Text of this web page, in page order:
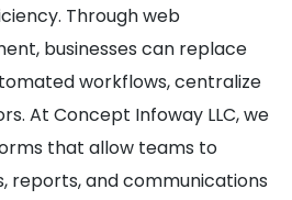
Through web
businesses can replace
workflows, centralize
At Concept Infoway LLC, we
that allow teams to
reports, and communications